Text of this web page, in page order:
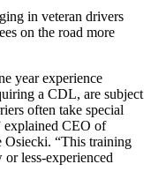
in veteran drivers
on the road more
year experience
a CDL, are subject
often take special
explained CEO of
Osiecki. “This training
less-experienced